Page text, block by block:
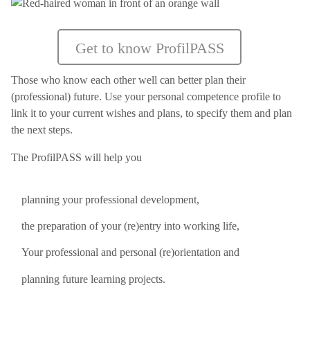
Get to know ProfilPASS
Those who know each other well can better plan their
(professional) future. Use your personal competence profile to
link it to your current wishes and plans, to specify them and plan
the next steps.
The ProfilPASS will help you
planning your professional development,
the preparation of your (re)entry into working life,
Your professional and personal (re)orientation and
planning future learning projects.